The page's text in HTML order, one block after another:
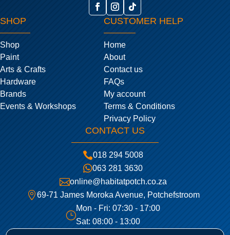
SHOP
Shop
Paint
Arts & Crafts
Hardware
Brands
Events & Workshops
CUSTOMER HELP
Home
About
Contact us
FAQs
My account
Terms & Conditions
Privacy Policy
CONTACT US
018 294 5008
063 281 3630
online@habitatpotch.co.za
69-71 James Moroka Avenue, Potchefstroom
}
Mon - Fri: 07:30 - 17:00
Sat: 08:00 - 13:00